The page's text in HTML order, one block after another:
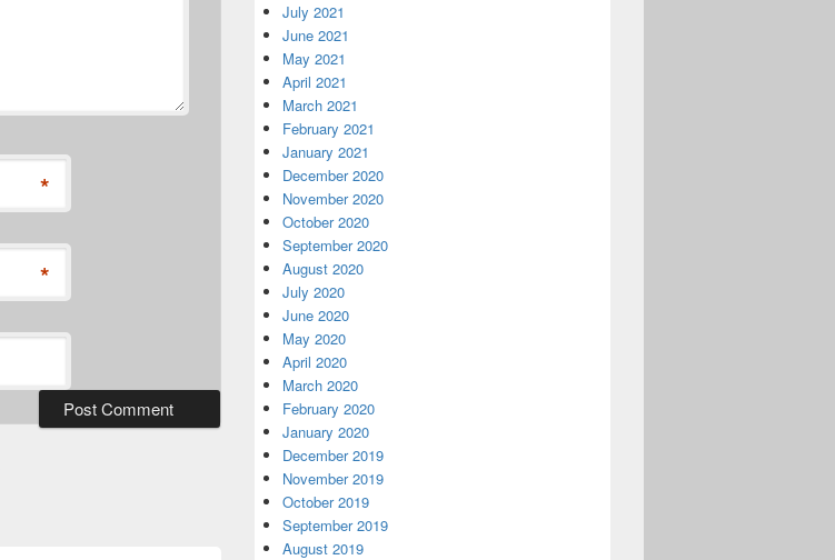
*
*
July 2021
June 2021
May 2021
April 2021
March 2021
February 2021
January 2021
December 2020
November 2020
October 2020
September 2020
August 2020
July 2020
June 2020
May 2020
April 2020
March 2020
February 2020
January 2020
December 2019
November 2019
October 2019
September 2019
August 2019